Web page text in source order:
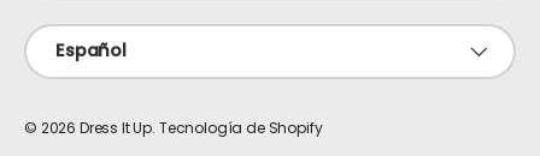
Idioma
Español
© 2026 Dress It Up. Tecnología de Shopify